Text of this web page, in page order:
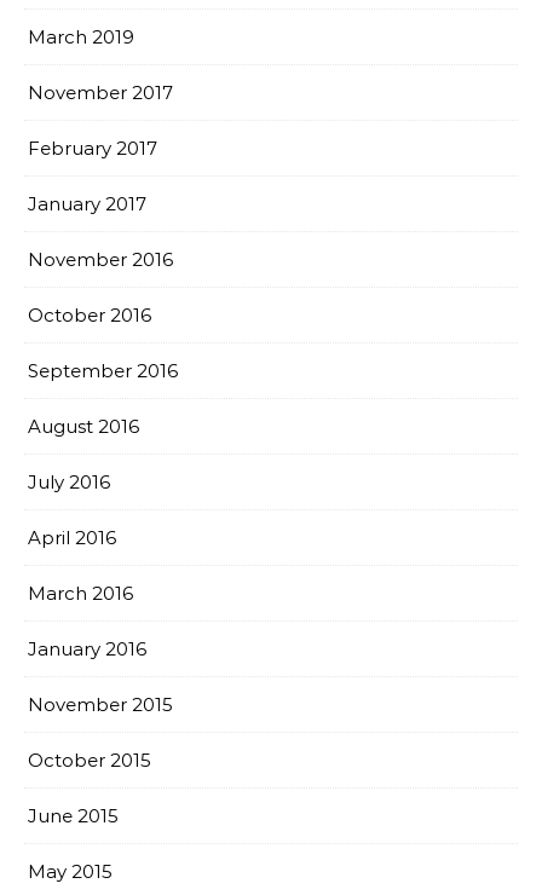
March 2019
November 2017
February 2017
January 2017
November 2016
October 2016
September 2016
August 2016
July 2016
April 2016
March 2016
January 2016
November 2015
October 2015
June 2015
May 2015